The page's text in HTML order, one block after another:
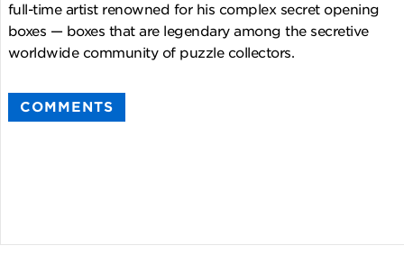
full-time artist renowned for his complex secret opening
boxes — boxes that are legendary among the secretive
worldwide community of puzzle collectors.
COMMENTS